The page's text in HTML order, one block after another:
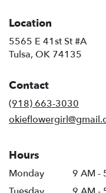
Location
5565 E 41st St #A
Tulsa, OK 74135
Contact
(918) 663-3030
Hours
Monday
9 AM -